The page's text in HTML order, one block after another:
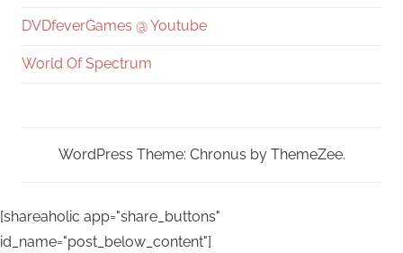
DVDfeverGames @ Youtube
World Of Spectrum
WordPress Theme: Chronus by ThemeZee.
[shareaholic app="share_buttons"
id_name="post_below_content"]